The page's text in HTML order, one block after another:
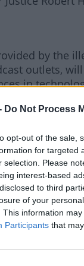
Do Not Process
opt-out of the sale,
for targeted
selection. Please
interest-based
to third
of your
This information
Participants that
by the
outlets,
in
several
of the
so that the
league
to the
how the
internet and
Your